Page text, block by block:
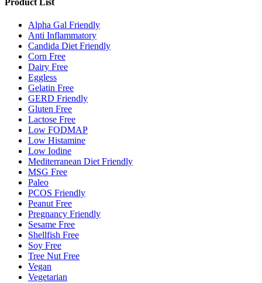
Alpha Gal Friendly
Anti Inflammatory
Candida Diet Friendly
Corn Free
Dairy Free
Eggless
Gelatin Free
GERD Friendly
Gluten Free
Lactose Free
Low FODMAP
Low Histamine
Low Iodine
Mediterranean Diet Friendly
MSG Free
Paleo
PCOS Friendly
Peanut Free
Pregnancy Friendly
Sesame Free
Shellfish Free
Soy Free
Tree Nut Free
Vegan
Vegetarian